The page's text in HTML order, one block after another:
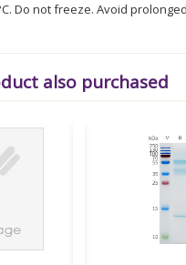
Do not freeze. Avoid
also purchased